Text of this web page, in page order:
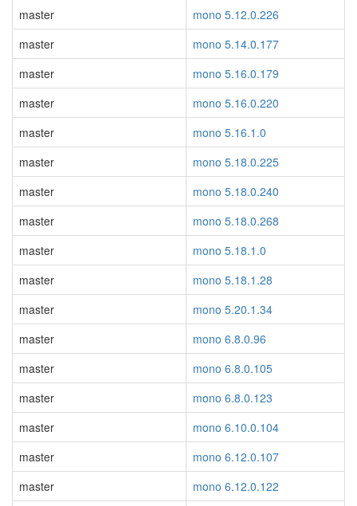
master
mono 5.12.0.226
master
mono 5.14.0.177
master
mono 5.16.0.179
master
mono 5.16.0.220
master
mono 5.16.1.0
master
mono 5.18.0.225
master
mono 5.18.0.240
master
mono 5.18.0.268
master
mono 5.18.1.0
master
mono 5.18.1.28
master
mono 5.20.1.34
master
mono 6.8.0.96
master
mono 6.8.0.105
master
mono 6.8.0.123
master
mono 6.10.0.104
master
mono 6.12.0.107
master
mono 6.12.0.122